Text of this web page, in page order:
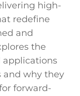
high-
redefine
and
the
applications
and why they
forward-